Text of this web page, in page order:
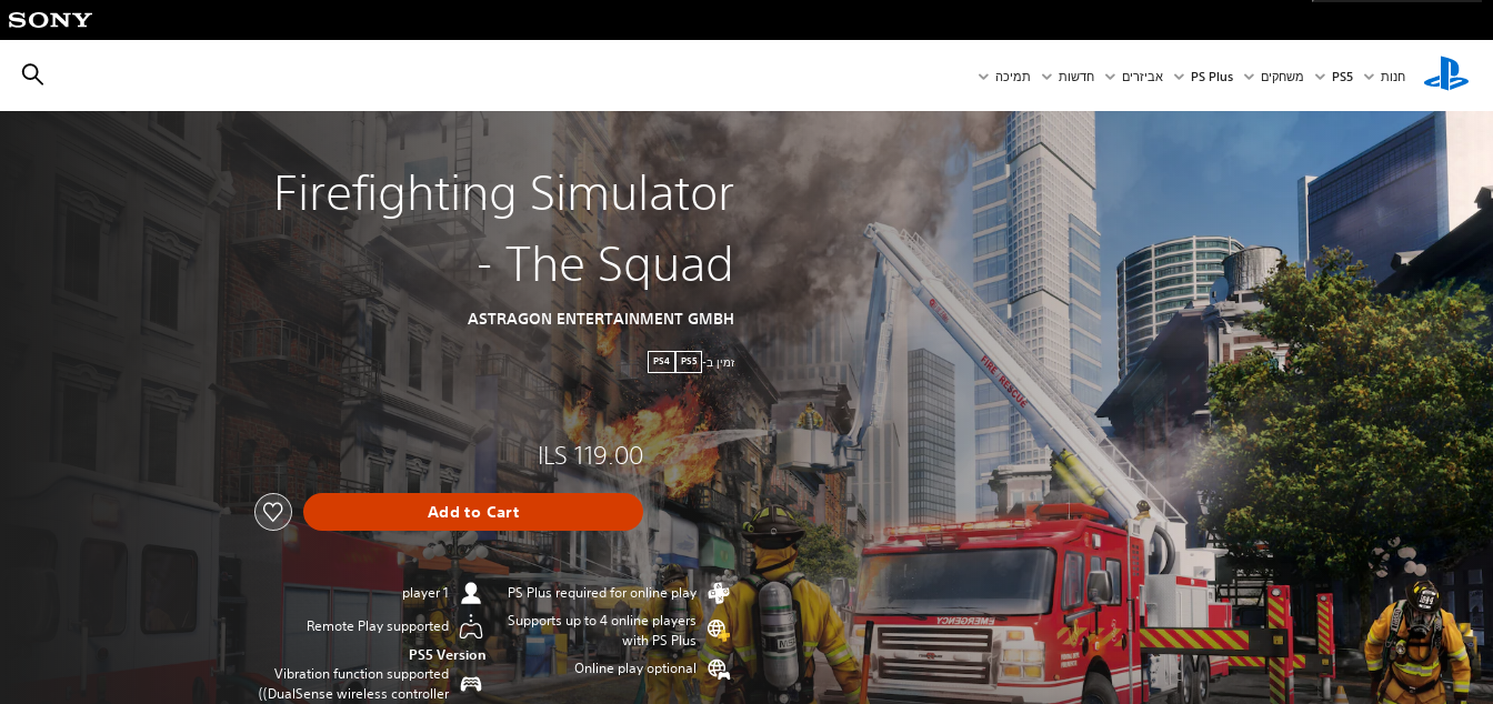
חנות PS5‏ משחקים PS Plus אביזרים חדשות תמיכה
Firefighting Simulator
- The Squad
ASTRAGON ENTERTAINMENT GMBH
זמין ב- PS5
PS4
ILS 119.00
Add to Cart
PS Plus required for online play
Supports up to 4 online players
with PS Plus
Online play optional
1 player
Remote Play supported
PS5 Version
Vibration function supported
(DualSense wireless controller)